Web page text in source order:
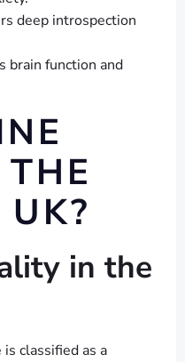
deep introspection
brain function and
in the
is classified as a